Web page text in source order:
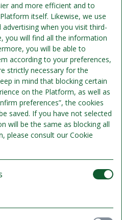
choice)
course; Skovbo Golfklub &
bath/toilet
and more efficient and to
itself. Likewise, we use
when you visit third-
you will find all the information
you will be able to
according to your preferences,
strictly necessary for the
in mind that blocking certain
on the Platform, as well as
preferences”, the cookies
saved. If you have not selected
will be the same as blocking all
please consult our Cookie